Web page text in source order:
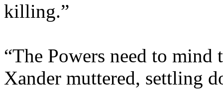
killing.”
“The Powers need to mind
Xander muttered, settling